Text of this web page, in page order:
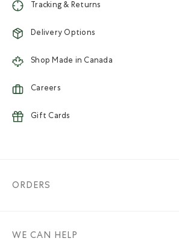
Tracking & Returns
Delivery Options
Shop Made in Canada
Careers
Gift Cards
ORDERS
WE CAN HELP